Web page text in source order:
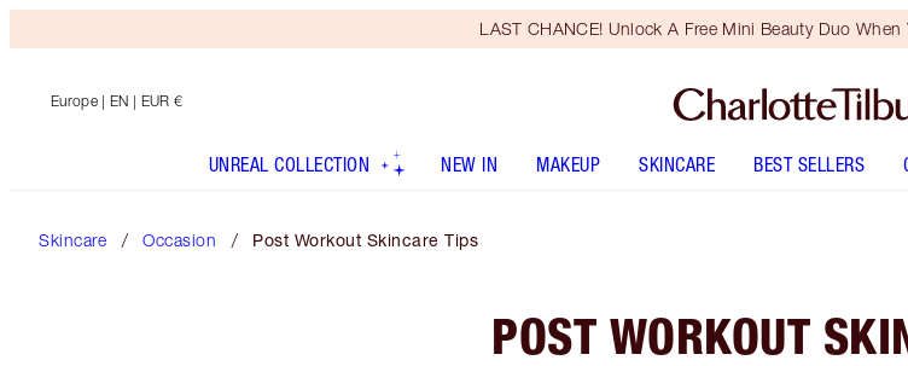
LAST CHANCE! Unlock A Free Mini Beauty Duo
Europe | EN | EUR €
UNREAL COLLECTION NEW IN MAKEUP SKINCARE BEST SELLERS
Skincare Occasion Post Workout Skincare Tips
POST WORKOUT